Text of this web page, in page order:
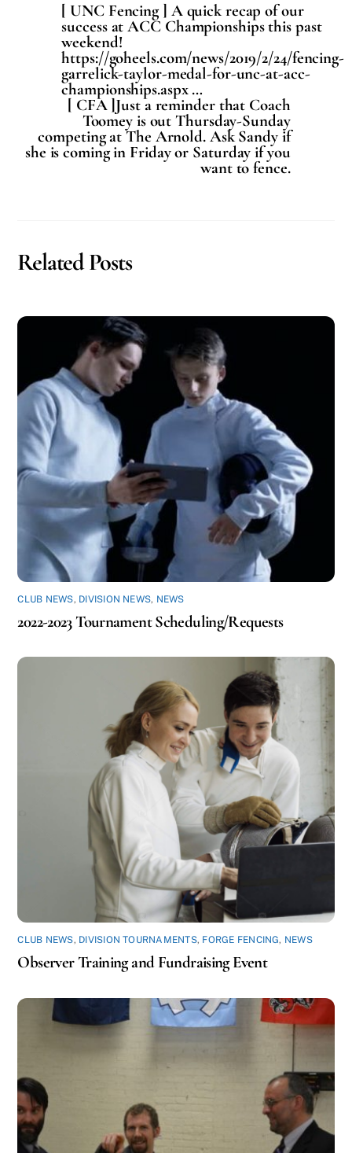
[ UNC Fencing ] A quick recap of our
success at ACC Championships this past
weekend!
https://goheels.com/news/2019/2/24/fencing-
garrelick-taylor-medal-for-unc-at-acc-
championships.aspx …
[ CFA ]Just a reminder that Coach
Toomey is out Thursday-Sunday
competing at The Arnold. Ask Sandy if
she is coming in Friday or Saturday if you
want to fence.
Related Posts
CLUB NEWS, DIVISION NEWS, NEWS
2022-2023 Tournament Scheduling/Requests
CLUB NEWS, DIVISION TOURNAMENTS, FORGE FENCING, NEWS
Observer Training and Fundraising Event